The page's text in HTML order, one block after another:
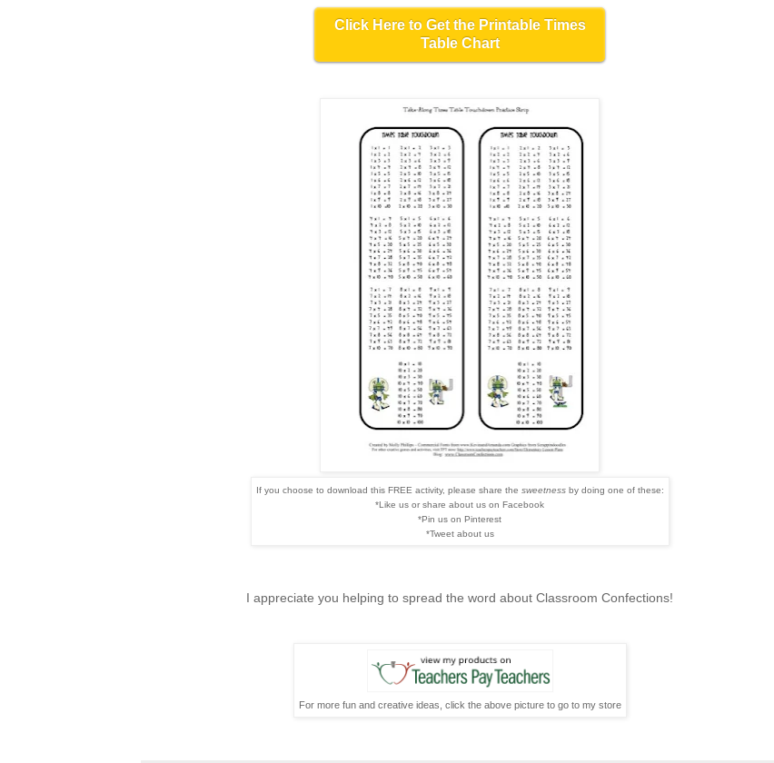
Click Here to Get the Printable Times
Table Chart
If you choose to download this FREE activity, please share the sweetnessby doing one of these:
*Like us or share about us on Facebook
*Pin us on Pinterest
*Tweet about us
I appreciate you helping to spread the word about Classroom Confections!
For more fun and creative ideas, click the above picture to go to my store